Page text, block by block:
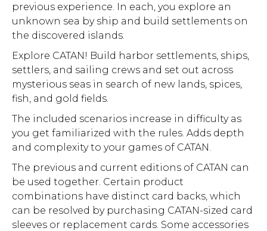
previous experience. In each, you explore an
unknown sea by ship and build settlements on
the discovered islands.
Explore CATAN! Build harbor settlements, ships,
settlers, and sailing crews and set out across
mysterious seas in search of new lands, spices,
fish, and gold fields.
The included scenarios increase in difficulty as
you get familiarized with the rules. Adds depth
and complexity to your games of CATAN.
The previous and current editions of CATAN can
be used together. Certain product
combinations have distinct card backs, which
can be resolved by purchasing CATAN-sized card
sleeves or replacement cards. Some accessories